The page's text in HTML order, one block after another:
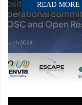
READ MORE